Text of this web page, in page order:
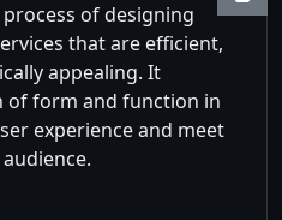
of designing
that are efficient,
appealing. It
of form and function in
experience and meet